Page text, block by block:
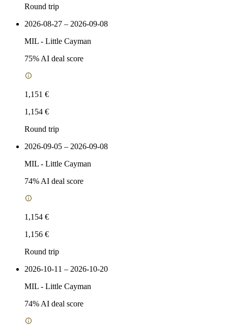
Round trip
2026-08-27 – 2026-09-08
MIL - Little Cayman
75% AI deal score
1,151 €
1,154 €
Round trip
2026-09-05 – 2026-09-08
MIL - Little Cayman
74% AI deal score
1,154 €
1,156 €
Round trip
2026-10-11 – 2026-10-20
MIL - Little Cayman
74% AI deal score